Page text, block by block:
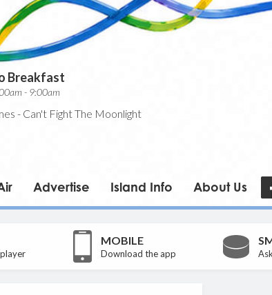
Breakfast
- 9:00am
- Can't Fight The Moonlight
Advertise Island Info About Us
MOBILE
Download the app